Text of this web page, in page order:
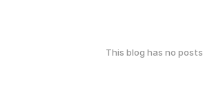
This blog has no posts